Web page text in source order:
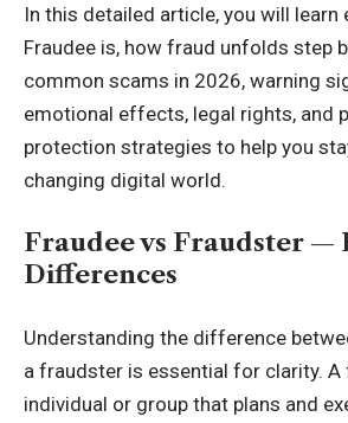
In this detailed article, you will learn
Fraudee is, how fraud unfolds step
common scams in 2026, warning
emotional effects, legal rights, and
protection strategies to help you
changing digital world.
Fraudee vs Fraudster —
Differences
Understanding the difference
a fraudster is essential for clarity.
individual or group that plans and